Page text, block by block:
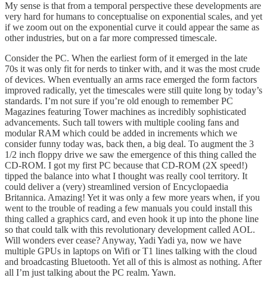
My sense is that from a temporal perspective these developments are
very hard for humans to conceptualise on exponential scales, and yet
if we zoom out on the exponential curve it could appear the same as
other industries, but on a far more compressed timescale.
Consider the PC. When the earliest form of it emerged in the late
70s it was only fit for nerds to tinker with, and it was the most crude
of devices. When eventually an arms race emerged the form factors
improved radically, yet the timescales were still quite long by today’s
standards. I’m not sure if you’re old enough to remember PC
Magazines featuring Tower machines as incredibly sophisticated
advancements. Such tall towers with multiple cooling fans and
modular RAM which could be added in increments which we
consider funny today was, back then, a big deal. To augment the 3
1/2 inch floppy drive we saw the emergence of this thing called the
CD-ROM. I got my first PC because that CD-ROM (2X speed!)
tipped the balance into what I thought was really cool territory. It
could deliver a (very) streamlined version of Encyclopaedia
Britannica. Amazing! Yet it was only a few more years when, if you
went to the trouble of reading a few manuals you could install this
thing called a graphics card, and even hook it up into the phone line
so that could talk with this revolutionary development called AOL.
Will wonders ever cease? Anyway, Yadi Yadi ya, now we have
multiple GPUs in laptops on Wifi or T1 lines talking with the cloud
and broadcasting Bluetooth. Yet all of this is almost as nothing. After
all I’m just talking about the PC realm. Yawn.